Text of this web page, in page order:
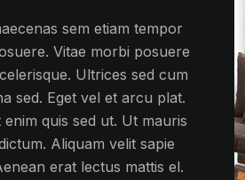
sem etiam tempor
Vitae morbi posuere
Ultrices sed cum
sed. Eget vel et arcu plat.
quis sed ut. Ut mauris
Aliquam velit sapie
erat lectus mattis el.